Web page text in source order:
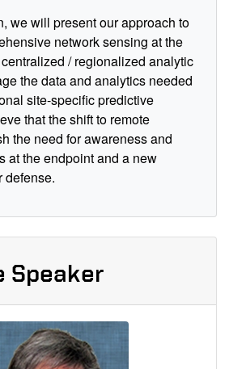
we will present our approach to
networksensing at the
/ regionalized analytic
the data and analytics needed
site-specific predictive
that the shift to remote
the need for awareness and
at the endpoint and a new
defense.
Speaker